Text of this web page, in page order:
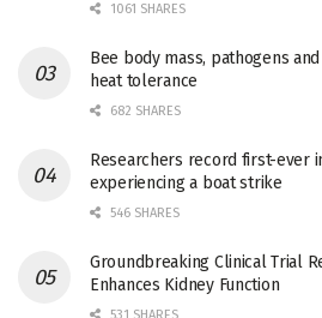
1061 SHARES
Bee body mass, pathogens
heat tolerance
682 SHARES
Researchers record first-ever
experiencing a boat strike
546 SHARES
Groundbreaking Clinical Trial
Enhances Kidney Function